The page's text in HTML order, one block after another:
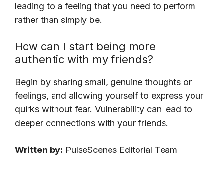
leading to a feeling that you need to perform
rather than simply be.
How can I start being more
authentic with my friends?
Begin by sharing small, genuine thoughts or
feelings, and allowing yourself to express your
quirks without fear. Vulnerability can lead to
deeper connections with your friends.
Written by: PulseScenes Editorial Team